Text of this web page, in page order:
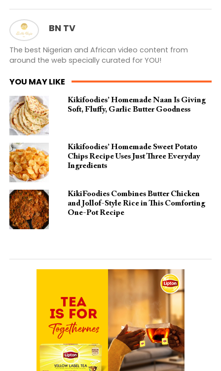
BN TV
The best Nigerian and African video content from
around the web specially curated for YOU!
YOU MAY LIKE
Kikifoodies’ Homemade Naan Is Giving
Soft, Fluffy, Garlic Butter Goodness
Kikifoodies’ Homemade Sweet Potato
Chips Recipe Uses Just Three Everyday
Ingredients
KikiFoodies Combines Butter Chicken
and Jollof-Style Rice in This Comforting
One-Pot Recipe